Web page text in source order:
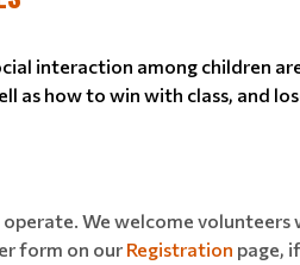
interaction among children
as how to win with class, and
We welcome volunteers
form on our Registration page,